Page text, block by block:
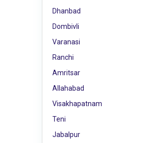
Dhanbad
Dombivli
Varanasi
Ranchi
Amritsar
Allahabad
Visakhapatnam
Teni
Jabalpur